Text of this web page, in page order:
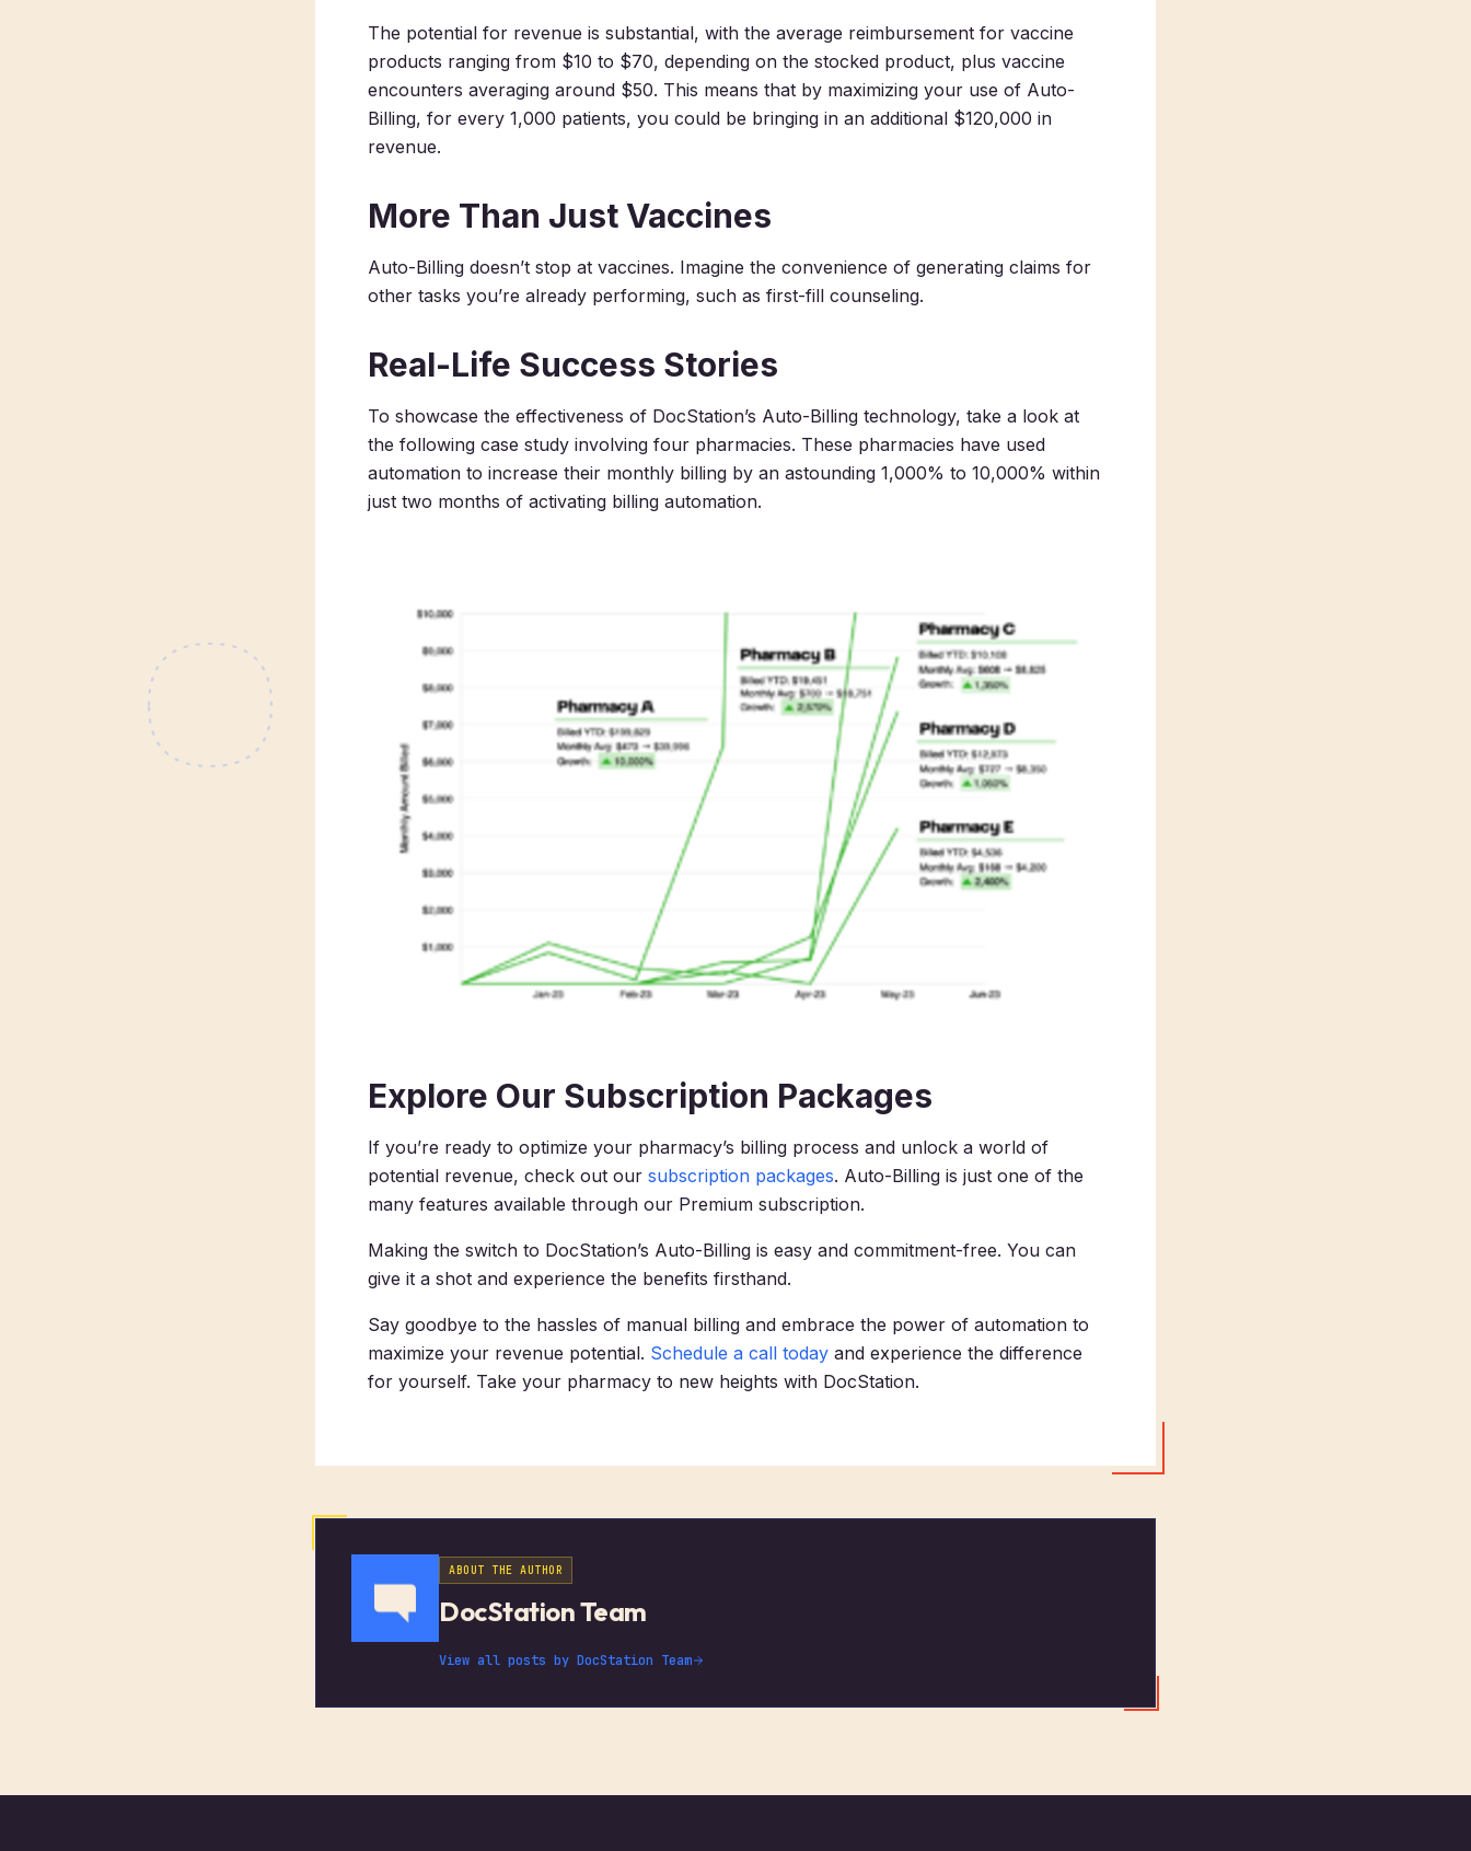
The potential for revenue is substantial, with the average reimbursement for vaccine
products ranging from $10 to $70, depending on the stocked product, plus vaccine
encounters averaging around $50. This means that by maximizing your use of Auto-
Billing, for every 1,000 patients, you could be bringing in an additional $120,000 in
revenue.
More Than Just Vaccines
Auto-Billing doesn’t stop at vaccines. Imagine the convenience of generating claims for
other tasks you’re already performing, such as first-fill counseling.
Real-Life Success Stories
To showcase the effectiveness of DocStation’s Auto-Billing technology, take a look at
the following case study involving four pharmacies. These pharmacies have used
automation to increase their monthly billing by an astounding 1,000% to 10,000% within
just two months of activating billing automation.
Explore Our Subscription Packages
If you’re ready to optimize your pharmacy’s billing process and unlock a world of
potential revenue, check out our subscription packages. Auto-Billing is just one of the
many features available through our Premium subscription.
Making the switch to DocStation’s Auto-Billing is easy and commitment-free. You can
give it a shot and experience the benefits firsthand.
Say goodbye to the hassles of manual billing and embrace the power of automation to
maximize your revenue potential. Schedule a call today and experience the difference
for yourself. Take your pharmacy to new heights with DocStation.
ABOUT THE AUTHOR
DocStation Team
View all posts by DocStation Team